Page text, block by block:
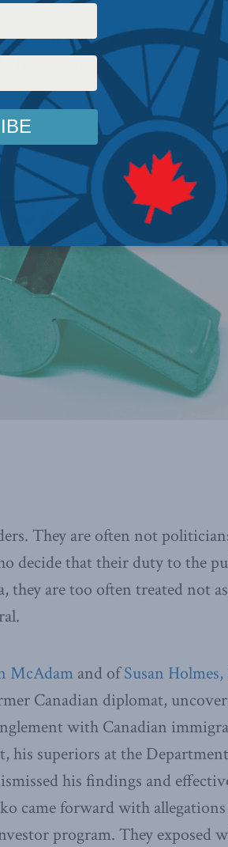
on flawed internal
effectiveness.
Latest News Intergovernmental Affairs Reading
They are often not
decide that their duty to the
they are too often treated not
McAdam and ofSusan
Canadian diplomat,
with Canadian
his superiors at the
his findings and
came forward with
program. They exposed